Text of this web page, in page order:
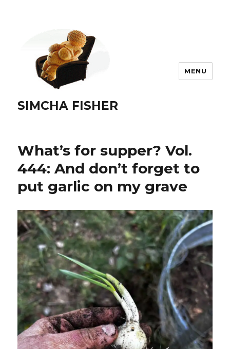
SIMCHA FISHER
MENU
What’s for supper? Vol.
444: And don’t forget to
put garlic on my grave